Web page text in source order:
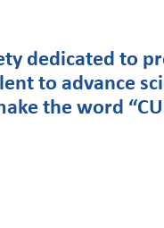
dedicated to
to advance
the word